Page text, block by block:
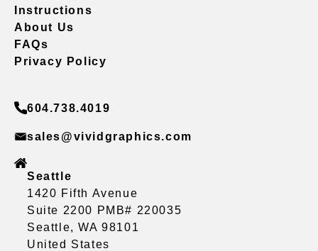
Instructions
About Us
FAQs
Privacy Policy
604.738.4019
sales@vividgraphics.com
Seattle
1420 Fifth Avenue
Suite 2200 PMB# 220035
Seattle, WA 98101
United States